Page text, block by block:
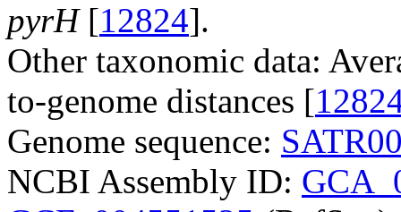
pyrH[12824].
Other taxonomic data:
to-genome distances [
Genome sequence:
NCBI Assembly ID: